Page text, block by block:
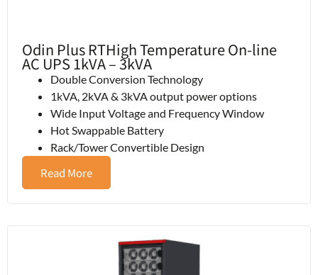
Odin Plus RTHigh Temperature On-line
AC UPS 1kVA – 3kVA
Double Conversion Technology
1kVA, 2kVA & 3kVA output power options
Wide Input Voltage and Frequency Window
Hot Swappable Battery
Rack/Tower Convertible Design
Read More